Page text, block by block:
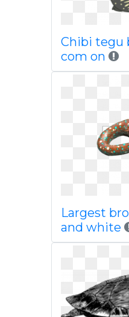
Chibi tegu
com on
Largest
and white